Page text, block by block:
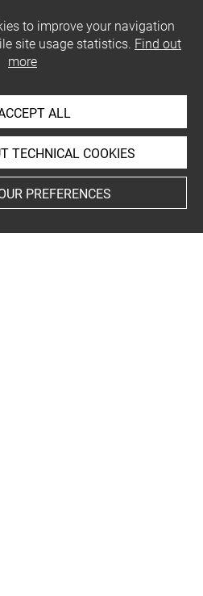
to improve your navigation
site usage statistics. Find out
more
ALL
TECHNICAL COOKIES
PREFERENCES